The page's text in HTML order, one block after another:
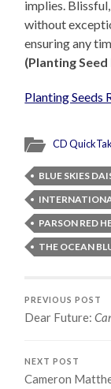
implies.
without
ensuring any
(Planting
Planting Seeds
CD
BLUE SKIES
PARSON RED
THE OCEAN
PREVIOUS POST
Dear Future:
NEXT POST
Cameron